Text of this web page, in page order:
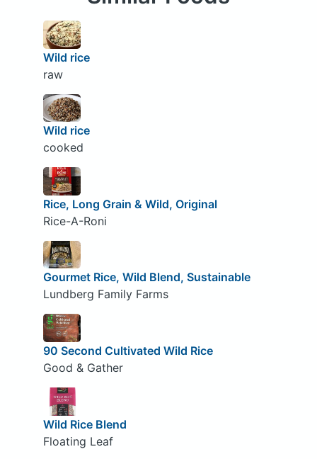
Wild rice
raw
Wild rice
cooked
Rice, Long Grain & Wild, Original
Rice-A-Roni
Gourmet Rice, Wild Blend, Sustainable
Lundberg Family Farms
90 Second Cultivated Wild Rice
Good & Gather
Wild Rice Blend
Floating Leaf